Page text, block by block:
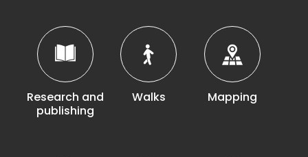
Research and
publishing
Walks Mapping